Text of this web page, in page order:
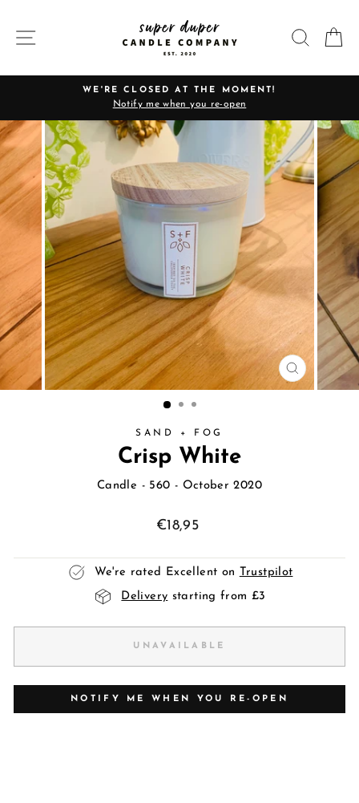
content
SITE NAVIGATION
Pause
slideshow
WE'RE CLOSED AT THE MOMENT!
Notify me when you re-open
CLOSE
(ESC)
SAND + FOG
Crisp White
Candle - 560 - October 2020
Regular
€18,95
We're rated Excellent on Trustpilot
Delivery starting from £3
UNAVAILABLE
NOTIFY ME WHEN YOU RE-OPEN